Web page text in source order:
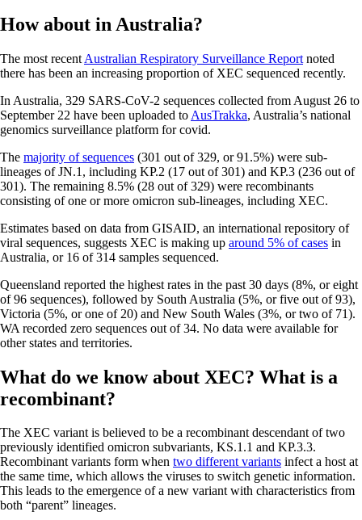
How about in Australia?
The most recent Australian Respiratory Surveillance Report noted
there has been an increasing proportion of XEC sequenced recently.
In Australia, 329 SARS-CoV-2 sequences collected from August 26 to
September 22 have been uploaded to AusTrakka, Australia’s national
genomics surveillance platform for covid.
The majority of sequences (301 out of 329, or 91.5%) were sub-
lineages of JN.1, including KP.2 (17 out of 301) and KP.3 (236 out of
301). The remaining 8.5% (28 out of 329) were recombinants
consisting of one or more omicron sub-lineages, including XEC.
Estimates based on data from GISAID, an international repository of
viral sequences, suggests XEC is making up around 5% of cases in
Australia, or 16 of 314 samples sequenced.
Queensland reported the highest rates in the past 30 days (8%, or eight
of 96 sequences), followed by South Australia (5%, or five out of 93),
Victoria (5%, or one of 20) and New South Wales (3%, or two of 71).
WA recorded zero sequences out of 34. No data were available for
other states and territories.
What do we know about XEC? What is a
recombinant?
The XEC variant is believed to be a recombinant descendant of two
previously identified omicron subvariants, KS.1.1 and KP.3.3.
Recombinant variants form when two different variants infect a host at
the same time, which allows the viruses to switch genetic information.
This leads to the emergence of a new variant with characteristics from
both “parent” lineages.